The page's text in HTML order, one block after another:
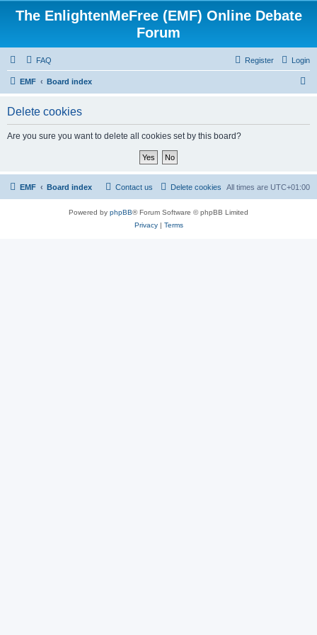
The EnlightenMeFree (EMF) Online Debate
Forum
FAQ Login
Register
EMF Board index
Delete cookies
Are you sure you want to delete all cookies set by this board?
EMF Board index All times are UTC+01:00
Delete cookies
Contact us
Powered by phpBB® Forum Software © phpBB Limited
Privacy| Terms